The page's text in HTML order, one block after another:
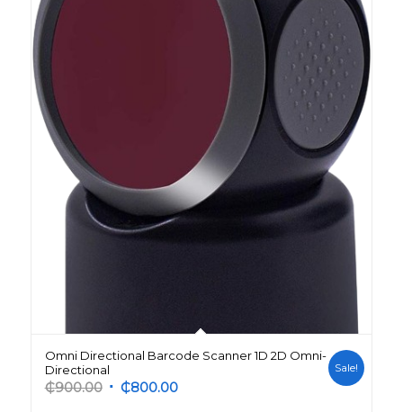
Omni Directional Barcode Scanner 1D 2D Omni-
Directional
₵900.00 Original
₵800.00Current
Sale!